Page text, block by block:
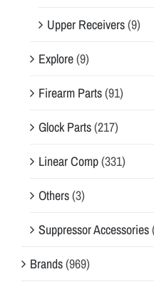
Upper Receivers(9)
Explore(9)
Firearm Parts(91)
Glock Parts(217)
Linear Comp(331)
Others(3)
Suppressor Accessories
Brands(969)